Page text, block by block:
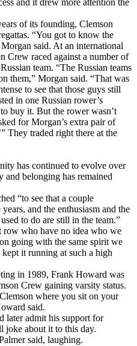
and it drew more attention the
of its founding, Clemson
“You got to know the
said. At an international
Crew raced against a number of
team. “The Russian teams
them,” Morgan said. “That was
to see that those guys still
in one Russian rower’s
buy it. But the rower wasn’t
for Morgan’s extra pair of
They traded right there at the
has continued to evolve over
and belonging has remained
“to see that a couple
and the enthusiasm and the
to do are still in the team.”
row who have no idea who we
going with the same spirit we
kept it running at such a high
in 1989, Frank Howard was
Crew gaining varsity status.
where you sit on your
said.
later admit his support for
joke about it to this day.
said, laughing.